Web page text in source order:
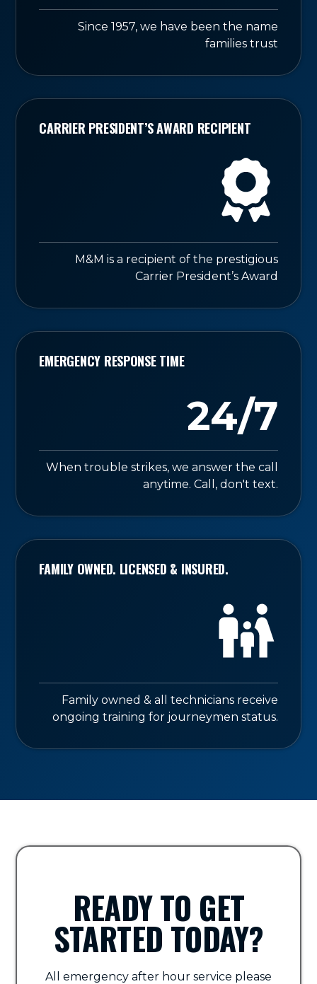
Since 1957, we have been the name
families trust
CARRIER PRESIDENT’S AWARD RECIPIENT
M&M is a recipient of the prestigious
Carrier President’s Award
EMERGENCY RESPONSE TIME
24/7
When trouble strikes, we answer the call
anytime. Call, don't text.
FAMILY OWNED. LICENSED & INSURED.
Family owned & all technicians receive
ongoing training for journeymen status.
READY TO GET
STARTED TODAY?
All emergency after hour service please